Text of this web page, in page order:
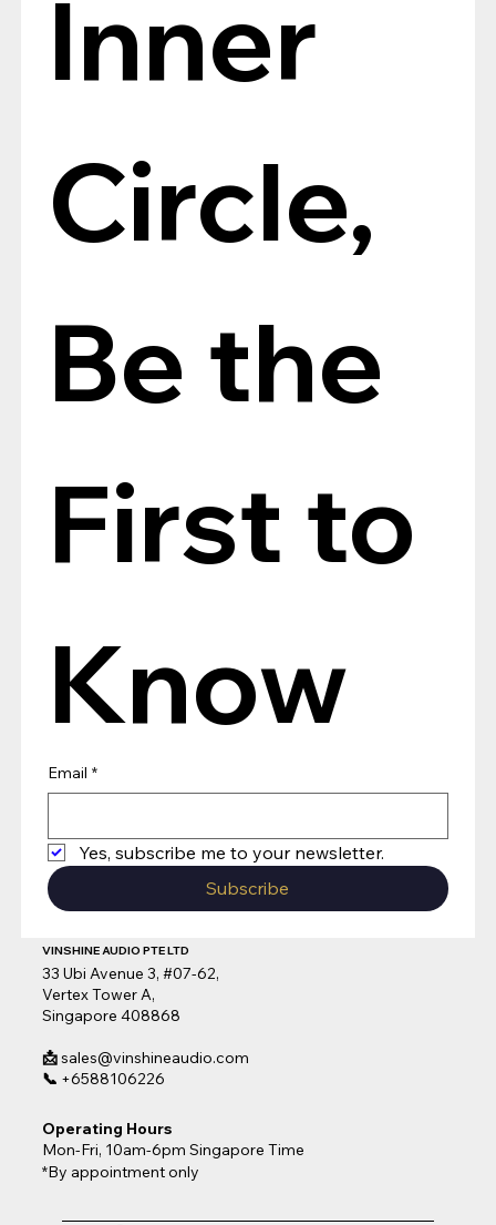
Inner
Circle,
Be the
First to
Know
Email *
Yes, subscribe me to your newsletter.
Subscribe
VINSHINE AUDIO PTE LTD
33 Ubi Avenue 3, #07-62,
Vertex Tower A,
Singapore 408868
📩sales@vinshineaudio.com
📞 +6588106226
Operating Hours
Mon-Fri, 10am-6pm Singapore Time
*By appointment only